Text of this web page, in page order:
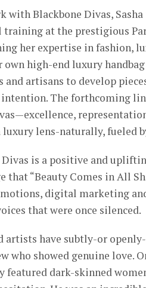
with Blackbone Divas,
at the prestigious
her expertise in fashion,
own high-end luxury
and artisans to develop
The forthcoming
lens-naturally, fueled
Divas is a positive and
that “Beauty Comes in All
digital marketing
that were once silenced.
artists have subtly-or
who showed genuine love.
featured dark-skinned